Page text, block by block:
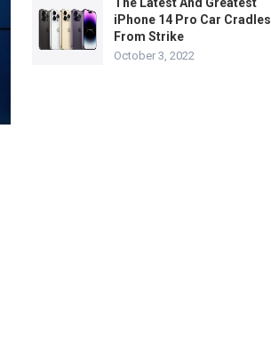
iPhone 14 Pro Car Cradles
From Strike
October 3, 2022